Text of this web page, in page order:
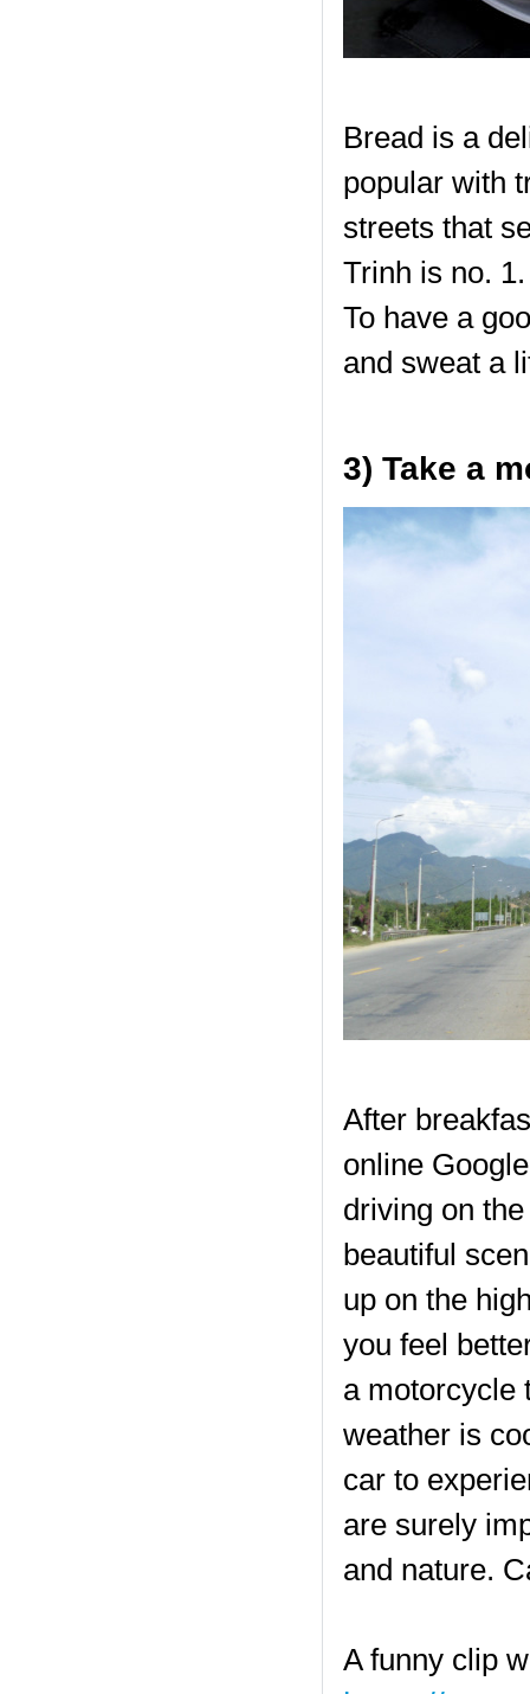
Bread is a
popular with
streets that
Trinh is no.
To have a
and sweat a
3) Take a
After
online
driving on
beautiful
up on the
you feel
a motorcycle
weather is
car to
are surely
and nature.